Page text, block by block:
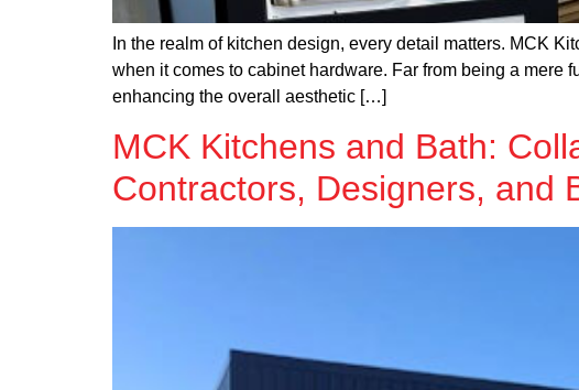
In the realm of kitchen design, every detail matters. MCK
when it comes to cabinet hardware. Far from being a mere
enhancing the overall aesthetic […]
MCK Kitchens and Bath:
Contractors, Designers, and